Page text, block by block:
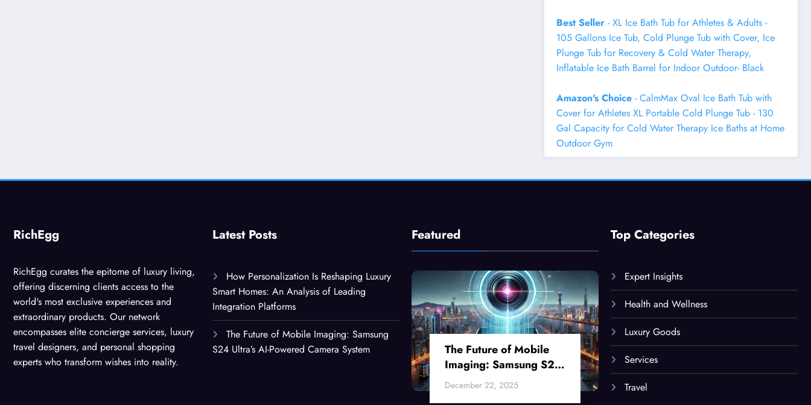
Best Seller- XL Ice Bath Tub for Athletes & Adults -
105 Gallons Ice Tub, Cold Plunge Tub with Cover, Ice
Plunge Tub for Recovery & Cold Water Therapy,
Inflatable Ice Bath Barrel for Indoor Outdoor- Black
Amazon's Choice- CalmMax Oval Ice Bath Tub with
Cover for Athletes XL Portable Cold Plunge Tub - 130
Gal Capacity for Cold Water Therapy Ice Baths at Home
Outdoor Gym
RichEgg
RichEgg curates the epitome of luxury living,
offering discerning clients access to the
world's most exclusive experiences and
extraordinary products. Our network
encompasses elite concierge services, luxury
travel designers, and personal shopping
experts who transform wishes into reality.
Latest Posts
How Personalization Is Reshaping Luxury
Smart Homes: An Analysis of Leading
Integration Platforms
The Future of Mobile Imaging: Samsung
S24 Ultra’s AI-Powered Camera System
Featured
The Future of Mobile
Imaging: Samsung S24
Ultra’s AI-Powered
Camera System
December 22, 2025
Top Categories
Expert Insights
Health and Wellness
Luxury Goods
Services
Travel